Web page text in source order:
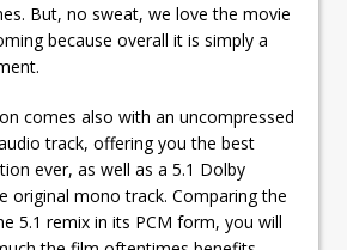
But, no sweat, we love the movie
because overall it is simply a
comes also with an uncompressed
track, offering you the best
ever, as well as a 5.1 Dolby
original mono track. Comparing the
5.1 remix in its PCM form, you will